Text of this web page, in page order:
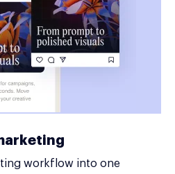
workflow into one